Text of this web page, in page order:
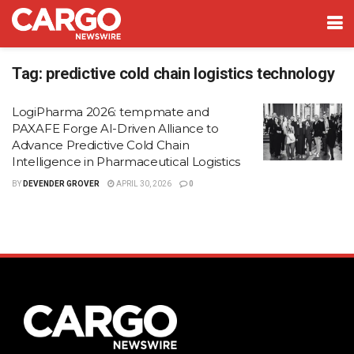
Tag: predictive cold chain logistics technology
LogiPharma 2026: tempmate and
PAXAFE Forge AI-Driven Alliance to
Advance Predictive Cold Chain
Intelligence in Pharmaceutical Logistics
BY DEVENDER GROVER APRIL 30, 2026 0